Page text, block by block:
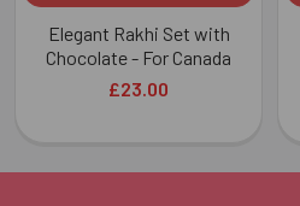
Elegant Rakhi Set with
Chocolate - For Canada
£23.00